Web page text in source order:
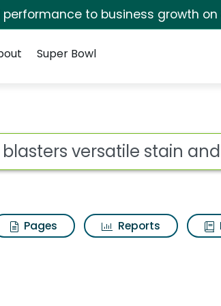
to business growth on
Super Bowl
odor
Pages Reports